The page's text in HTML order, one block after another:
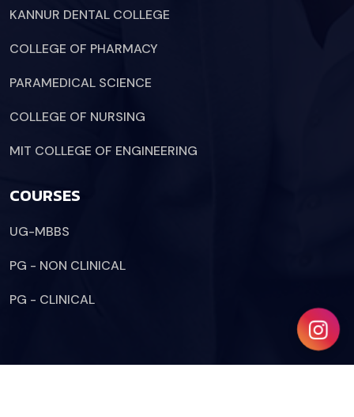
KANNUR DENTAL COLLEGE
COLLEGE OF PHARMACY
PARAMEDICAL SCIENCE
COLLEGE OF NURSING
MIT COLLEGE OF ENGINEERING
COURSES
UG-MBBS
PG - NON CLINICAL
PG - CLINICAL